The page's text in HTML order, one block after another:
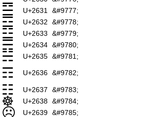
☱ U+2631
&#9777;
☲ U+2632
&#9778;
☳ U+2633
&#9779;
☴ U+2634 &#9780;
☵ U+2635 &#9781;
☶ U+2636 &#9782;
☷ U+2637
&#9783;
☸ U+2638 &#9784;
☹ U+2639 &#9785;